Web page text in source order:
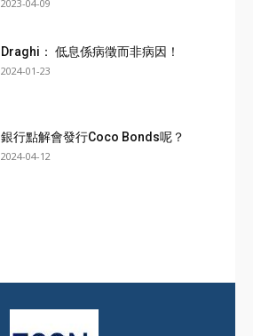
2023-04-09
Draghi： 低息係病徵而非病因！
2024-01-23
銀行點解會發行Coco Bonds呢？
2024-04-12